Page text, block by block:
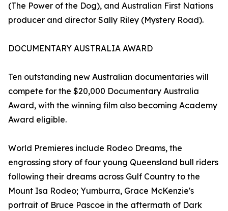
(The Power of the Dog), and Australian First Nations
producer and director Sally Riley (Mystery Road).
DOCUMENTARY AUSTRALIA AWARD
Ten outstanding new Australian documentaries will
compete for the $20,000 Documentary Australia
Award, with the winning film also becoming Academy
Award eligible.
World Premieres include Rodeo Dreams, the
engrossing story of four young Queensland bull riders
following their dreams across Gulf Country to the
Mount Isa Rodeo; Yumburra, Grace McKenzie's
portrait of Bruce Pascoe in the aftermath of Dark